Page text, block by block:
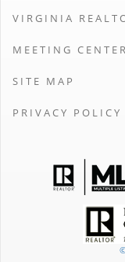
VIRGINIA
MEETING CENTER
SITE MAP
PRIVACY POLICY